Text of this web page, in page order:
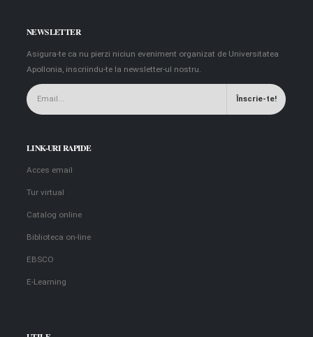
NEWSLETTER
Asigura-te ca nu pierzi niciun eveniment organizat de Universitatea
Apollonia, inscriindu-te la newsletter-ul nostru.
LINK-URI RAPIDE
Acces email
Tur virtual
Catalog online
Biblioteca on-line
EBSCO
E-Learning